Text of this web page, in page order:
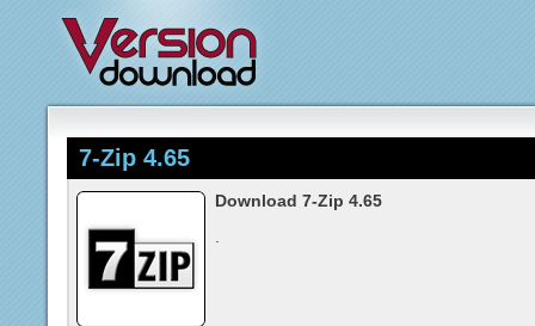
7-Zip 4.65
Download 7-Zip 4.65